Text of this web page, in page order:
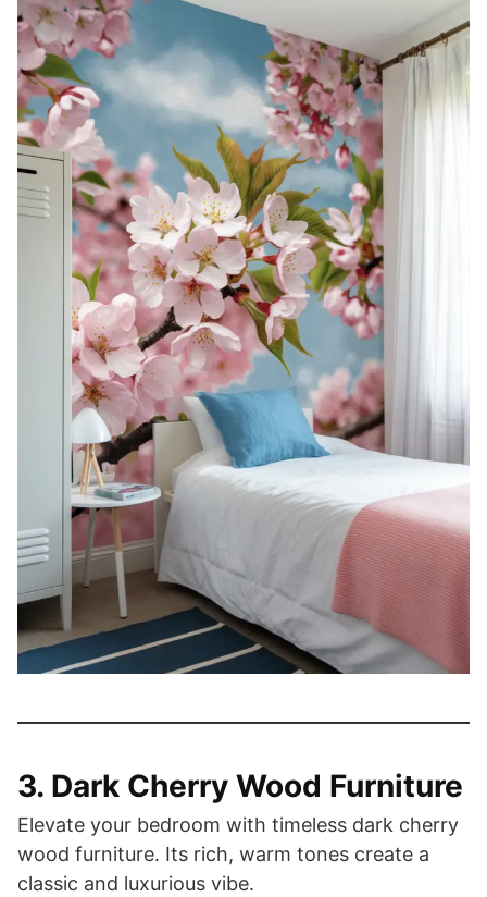
3. Dark Cherry Wood Furniture
Elevate your bedroom with timeless dark cherry
wood furniture. Its rich, warm tones create a
classic and luxurious vibe.